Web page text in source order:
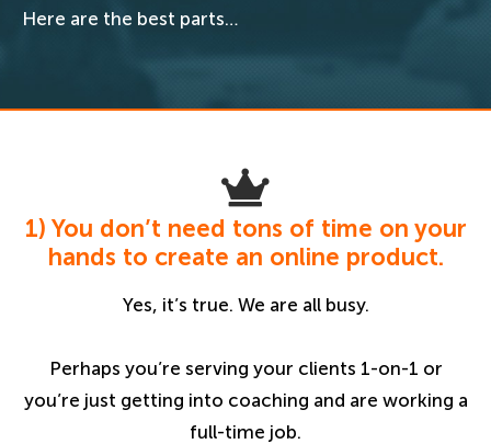
Here are the best parts…
1) You don’t need tons of time on your
hands to create an online product.
Yes, it’s true. We are all busy.
Perhaps you’re serving your clients 1-on-1 or
you’re just getting into coaching and are working a
full-time job.